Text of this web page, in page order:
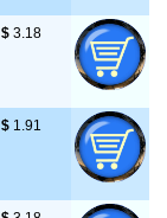
$ 3.18
$ 1.91